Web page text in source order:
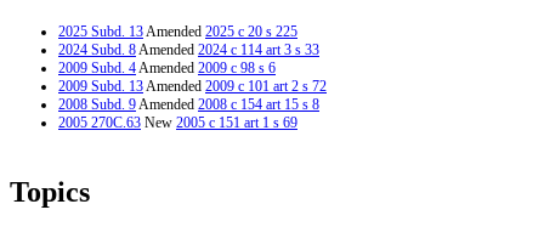
2025 Subd. 13Amended 2025 c 20 s 225
2024 Subd. 8Amended 2024 c 114 art 3 s 33
2009 Subd. 4Amended 2009 c 98 s 6
2009 Subd. 13Amended 2009 c 101 art 2 s 72
2008 Subd. 9Amended 2008 c 154 art 15 s 8
2005 270C.63 New 2005 c 151 art 1 s 69
Topics